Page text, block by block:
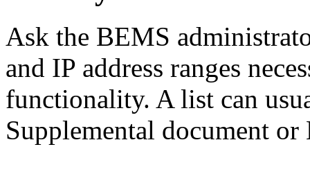
Ask the BEMS
and IP address ranges
functionality. A list can
Supplemental document